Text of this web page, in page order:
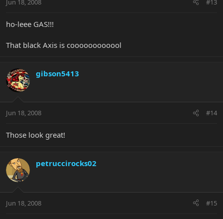
Jun 18, 2008 #13
ho-leee GAS!!!
That black Axis is coooooooooool
gibson5413
Jun 18, 2008 #14
Those look great!
petruccirocks02
Jun 18, 2008 #15